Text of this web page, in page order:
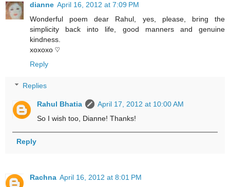
dianne April 16, 2012 at 7:09 PM
Wonderful poem dear Rahul, yes, please, bring the
simplicity back into life, good manners and genuine
kindness.
xoxoxo ♡
Reply
Replies
Rahul Bhatia
April 17, 2012 at 10:00 AM
So I wish too, Dianne! Thanks!
Reply
Rachna April 16, 2012 at 8:01 PM